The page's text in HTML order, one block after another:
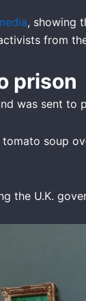
, showing
from
prison
was sent to
soup
the U.K.